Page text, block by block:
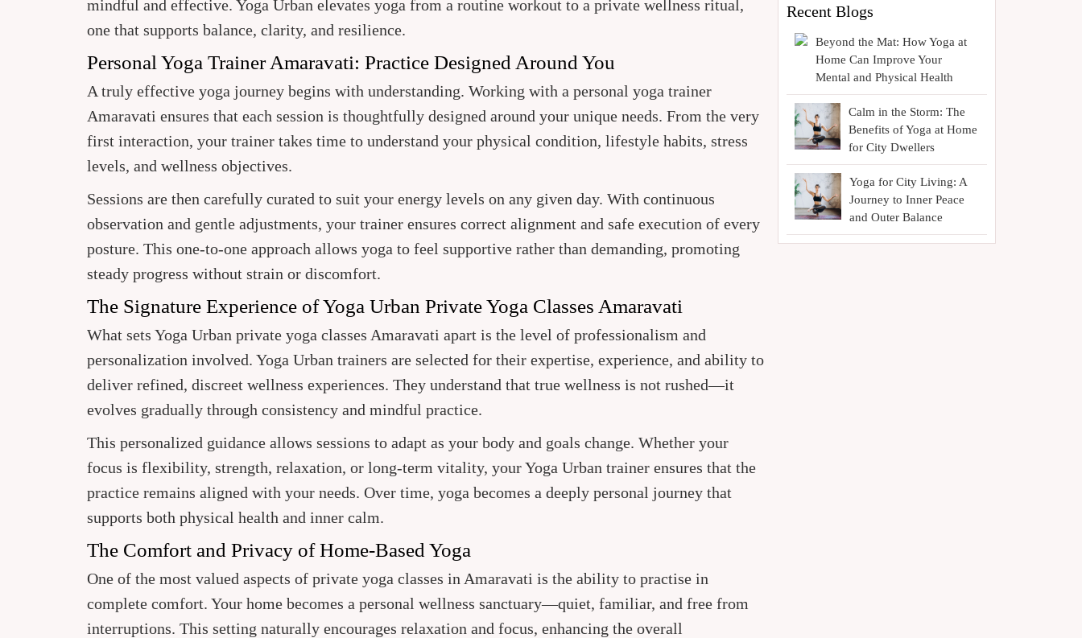
mindful and effective. Yoga Urban elevates yoga from a routine workout to a private wellness ritual,
one that supports balance, clarity, and resilience.
Personal Yoga Trainer Amaravati: Practice Designed Around You
A truly effective yoga journey begins with understanding. Working with a personal yoga trainer
Amaravati ensures that each session is thoughtfully designed around your unique needs. From the very
first interaction, your trainer takes time to understand your physical condition, lifestyle habits, stress
levels, and wellness objectives.
Sessions are then carefully curated to suit your energy levels on any given day. With continuous
observation and gentle adjustments, your trainer ensures correct alignment and safe execution of every
posture. This one-to-one approach allows yoga to feel supportive rather than demanding, promoting
steady progress without strain or discomfort.
The Signature Experience of Yoga Urban Private Yoga Classes Amaravati
What sets Yoga Urban private yoga classes Amaravati apart is the level of professionalism and
personalization involved. Yoga Urban trainers are selected for their expertise, experience, and ability to
deliver refined, discreet wellness experiences. They understand that true wellness is not rushed—it
evolves gradually through consistency and mindful practice.
This personalized guidance allows sessions to adapt as your body and goals change. Whether your
focus is flexibility, strength, relaxation, or long-term vitality, your Yoga Urban trainer ensures that the
practice remains aligned with your needs. Over time, yoga becomes a deeply personal journey that
supports both physical health and inner calm.
The Comfort and Privacy of Home-Based Yoga
One of the most valued aspects of private yoga classes in Amaravati is the ability to practise in
complete comfort. Your home becomes a personal wellness sanctuary—quiet, familiar, and free from
interruptions. This setting naturally encourages relaxation and focus, enhancing the overall
Recent Blogs
Beyond the Mat: How Yoga at
Home Can Improve Your
Mental and Physical Health
Calm in the Storm: The
Benefits of Yoga at Home
for City Dwellers
Yoga for City Living: A
Journey to Inner Peace
and Outer Balance